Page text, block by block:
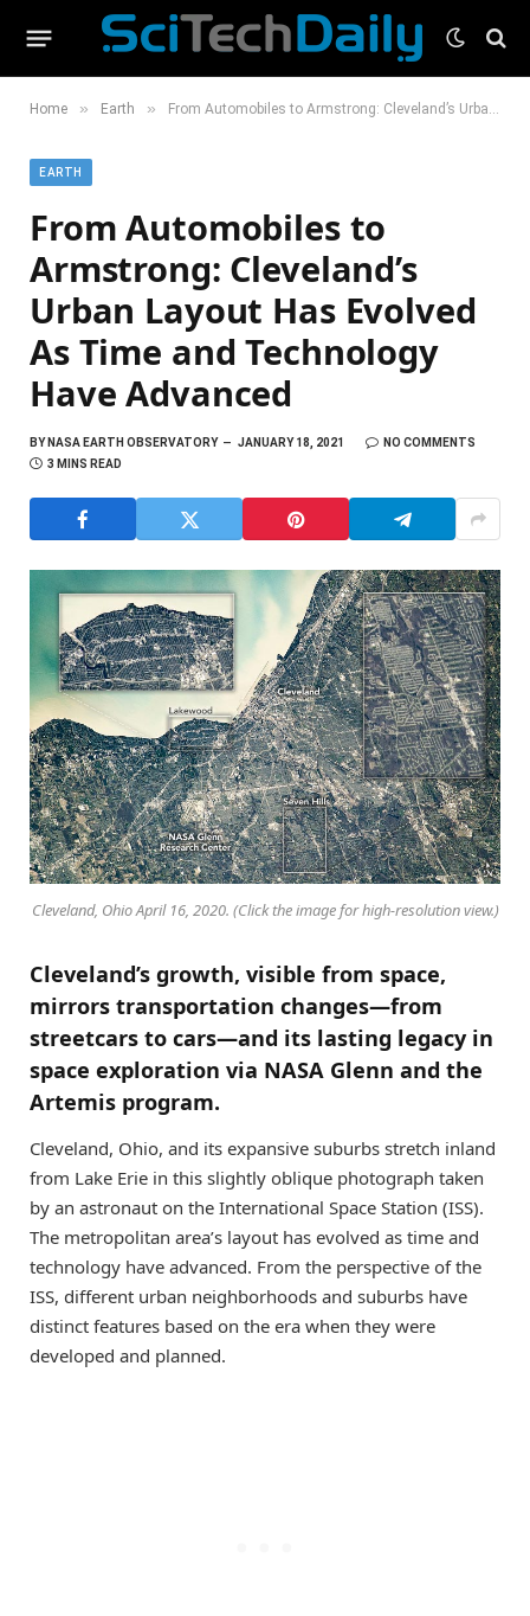
Home » Earth » From Automobiles to Armstrong: Cleveland’s Urban Layout Has Evolved As Time and Technology Have Advanced
EARTH
From Automobiles to
Armstrong: Cleveland’s
Urban Layout Has Evolved
As Time and Technology
Have Advanced
BYNASA EARTH OBSERVATORY JANUARY 18, 2021
NO COMMENTS
3 MINS READ
Cleveland, Ohio April 16, 2020. (Click the image for high-resolution view.)
Cleveland’s growth, visible from space,
mirrors transportation changes—from
streetcars to cars—and its lasting legacy in
space exploration via NASA Glenn and the
Artemis program.
Cleveland, Ohio, and its expansive suburbs stretch inland
from Lake Erie in this slightly oblique photograph taken
by an astronaut on the International Space Station (ISS).
The metropolitan area’s layout has evolved as time and
technology have advanced. From the perspective of the
ISS, different urban neighborhoods and suburbs have
distinct features based on the era when they were
developed and planned.